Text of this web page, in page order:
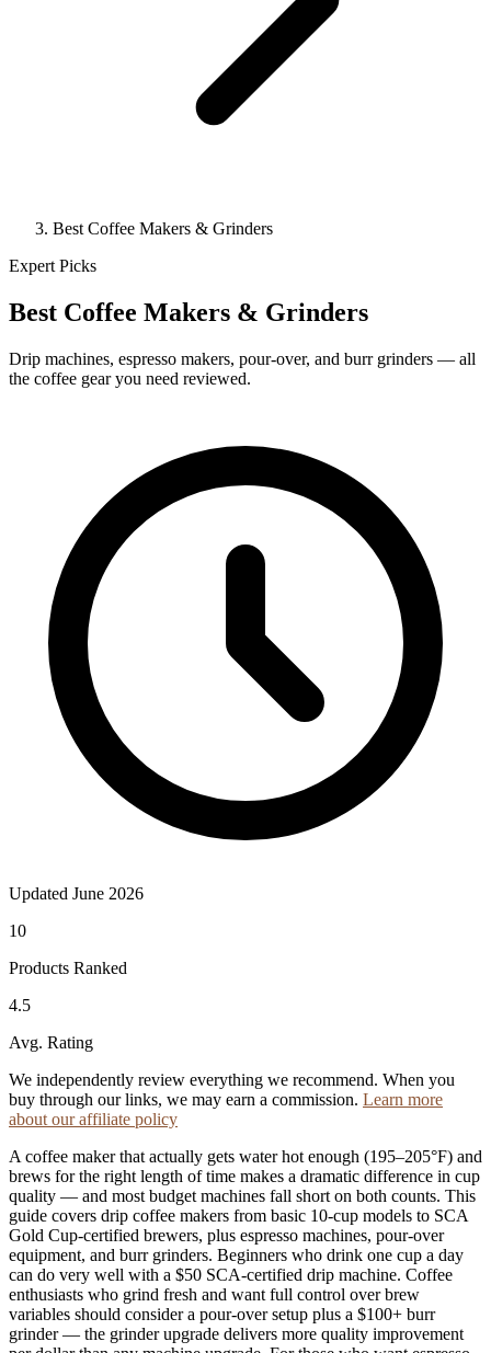
Best Coffee Makers & Grinders
Expert Picks
Best Coffee Makers & Grinders
Drip machines, espresso makers, pour-over, and burr grinders — all
the coffee gear you need reviewed.
Updated June 2026
10
Products Ranked
4.5
Avg. Rating
We independently review everything we recommend. When you
buy through our links, we may earn a commission. Learn more
about our affiliate policy
A coffee maker that actually gets water hot enough (195–205°F) and
brews for the right length of time makes a dramatic difference in cup
quality — and most budget machines fall short on both counts. This
guide covers drip coffee makers from basic 10-cup models to SCA
Gold Cup-certified brewers, plus espresso machines, pour-over
equipment, and burr grinders. Beginners who drink one cup a day
can do very well with a $50 SCA-certified drip machine. Coffee
enthusiasts who grind fresh and want full control over brew
variables should consider a pour-over setup plus a $100+ burr
grinder — the grinder upgrade delivers more quality improvement